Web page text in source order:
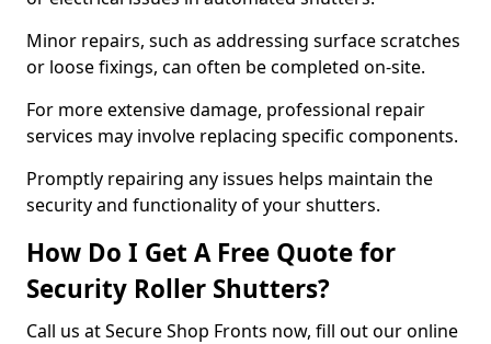
Minor repairs, such as addressing surface scratches
or loose fixings, can often be completed on-site.
For more extensive damage, professional repair
services may involve replacing specific components.
Promptly repairing any issues helps maintain the
security and functionality of your shutters.
How Do I Get A Free Quote for
Security Roller Shutters?
Call us at Secure Shop Fronts now, fill out our online